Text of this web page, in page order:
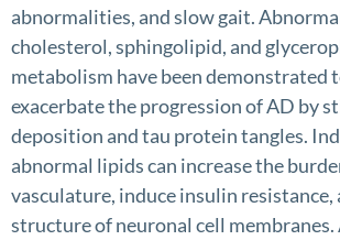
abnormalities, and slow gait.
cholesterol, sphingolipid, and
metabolism have been demonstrated
exacerbate the progression of AD by
deposition and tau protein tangles.
abnormal lipids can increase the
vasculature, induce insulin resistance,
structure of neuronal cell